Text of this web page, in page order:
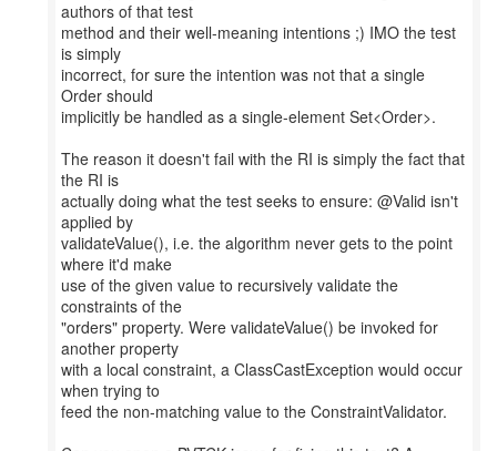
authors of that test
method and their well-meaning intentions ;) IMO the test
is simply
incorrect, for sure the intention was not that a single
Order should
implicitly be handled as a single-element Set<Order>.
The reason it doesn't fail with the RI is simply the fact that
the RI is
actually doing what the test seeks to ensure: @Valid isn't
applied by
validateValue(), i.e. the algorithm never gets to the point
where it'd make
use of the given value to recursively validate the
constraints of the
"orders" property. Were validateValue() be invoked for
another property
with a local constraint, a ClassCastException would occur
when trying to
feed the non-matching value to the ConstraintValidator.